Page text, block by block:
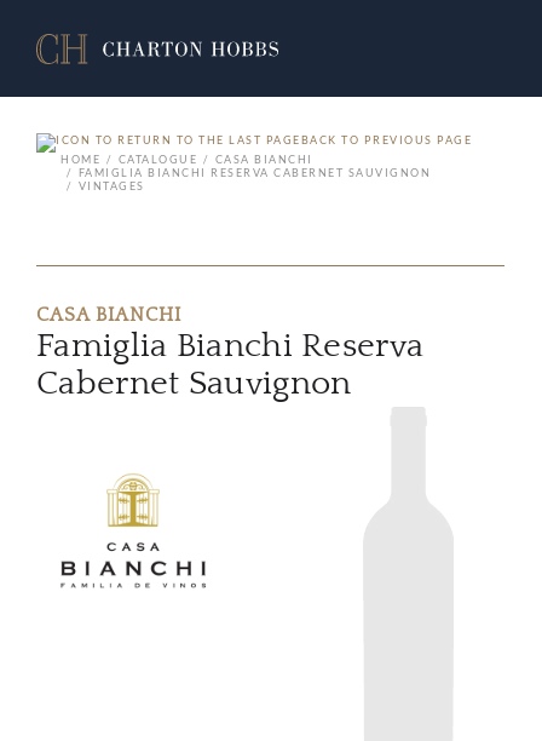
BACK TO PREVIOUS PAGE
HOME
CATALOGUE
CASA BIANCHI
FAMIGLIA BIANCHI RESERVA CABERNET SAUVIGNON
VINTAGES
CASA BIANCHI
Famiglia Bianchi Reserva
Cabernet Sauvignon